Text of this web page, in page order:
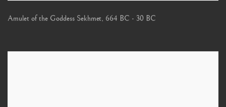
Amulet of the Goddess Sekhmet, 664 BC - 30 BC